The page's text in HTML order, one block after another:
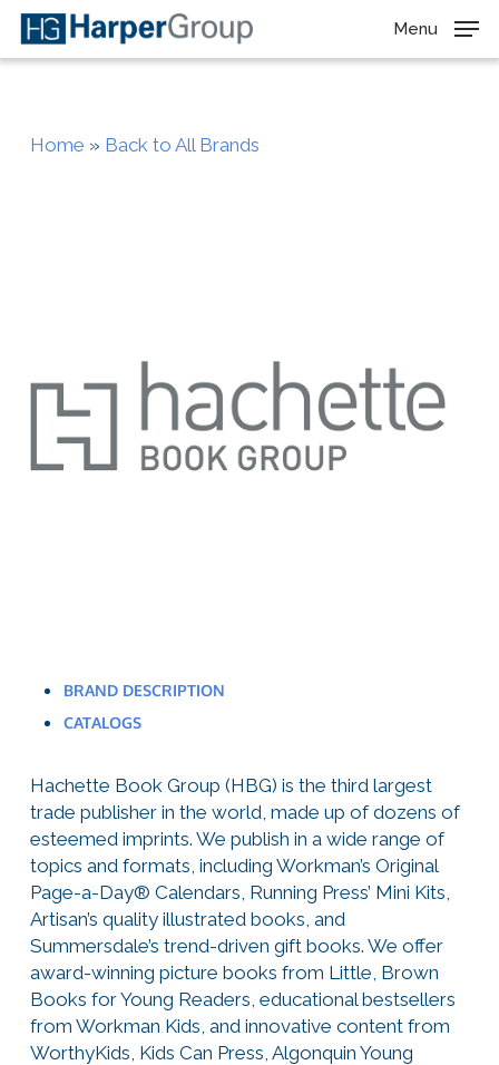
Skip
main
Menu
Home » Back to All Brands
BRAND DESCRIPTION
CATALOGS
Hachette Book Group (HBG) is the third largest
trade publisher in the world, made up of dozens of
esteemed imprints. We publish in a wide range of
topics and formats, including Workman’s Original
Page-a-Day® Calendars, Running Press’ Mini Kits,
Artisan’s quality illustrated books, and
Summersdale’s trend-driven gift books. We offer
award-winning picture books from Little, Brown
Books for Young Readers, educational bestsellers
from Workman Kids, and innovative content from
WorthyKids, Kids Can Press, Algonquin Young